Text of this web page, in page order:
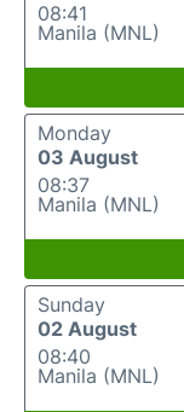
08:41
Manila (MNL)
Monday
03 August
08:37
Manila (MNL)
Sunday
02 August
08:40
Manila (MNL)